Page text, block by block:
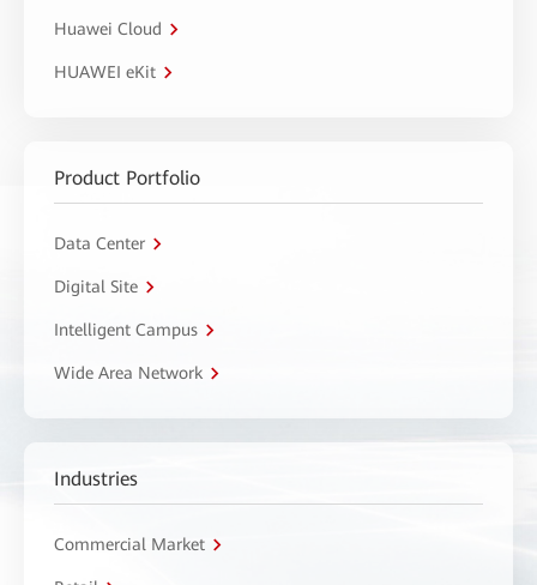
Huawei Cloud
HUAWEI eKit
Product Portfolio
Data Center
Digital Site
Intelligent Campus
Wide Area Network
Industries
Commercial Market